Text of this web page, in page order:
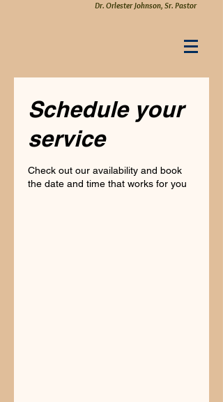
Dr. Orlester Johnson, Sr. Pastor
Schedule your
service
Check out our availability and book
the date and time that works for you